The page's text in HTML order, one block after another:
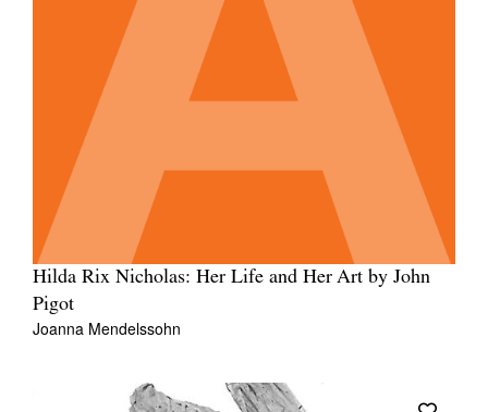
Hilda Rix Nicholas: Her Life and Her Art by John
Pigot
Joanna Mendelssohn